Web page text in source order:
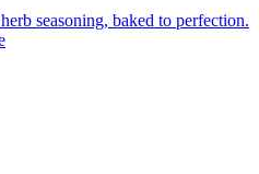
seasoning, baked to perfection.